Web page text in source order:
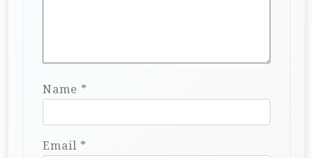
Name *
Email *